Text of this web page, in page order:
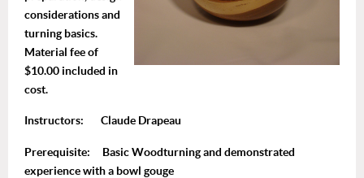
considerations and
turning basics.
Material fee of
$10.00 included in
cost.
Instructors: Claude Drapeau
Prerequisite:
Basic Woodturning and demonstrated
experience with a bowl gouge